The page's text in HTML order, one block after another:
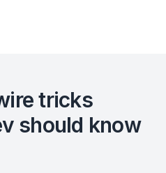
tricks
should know